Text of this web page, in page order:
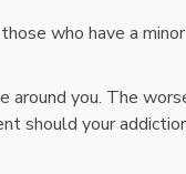
who have a
you. The
should your